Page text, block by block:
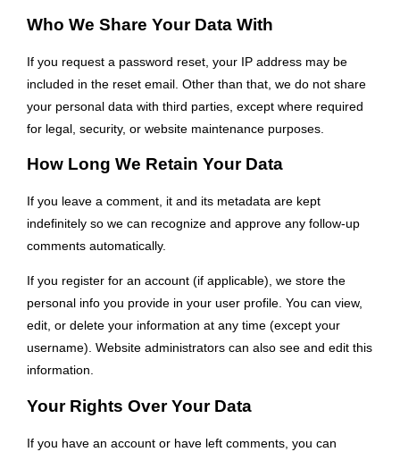
Who We Share Your Data With
If you request a password reset, your IP address may be
included in the reset email. Other than that, we do not share
your personal data with third parties, except where required
for legal, security, or website maintenance purposes.
How Long We Retain Your Data
If you leave a comment, it and its metadata are kept
indefinitely so we can recognize and approve any follow-up
comments automatically.
If you register for an account (if applicable), we store the
personal info you provide in your user profile. You can view,
edit, or delete your information at any time (except your
username). Website administrators can also see and edit this
information.
Your Rights Over Your Data
If you have an account or have left comments, you can